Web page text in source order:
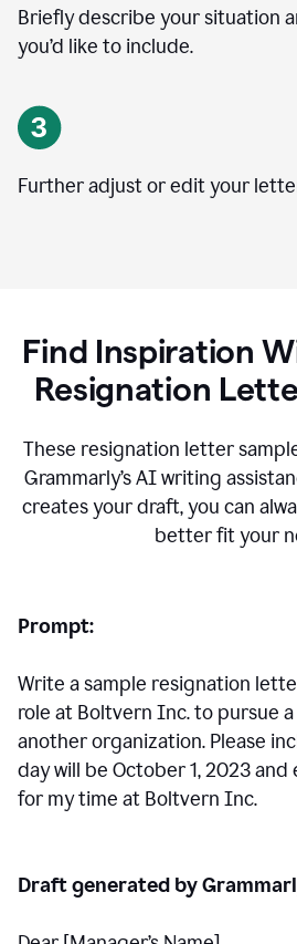
Briefly describe your situation
you’d like to include.
Further adjust or edit your
Find Inspiration
Resignation
These resignation letter
Grammarly’s AI writing
creates your draft, you can
better fit your
Prompt:
Write a sample resignation
role at Boltvern Inc. to pursue
another organization. Please
day will be October 1, 2023
for my time at Boltvern Inc.
Draft generated by